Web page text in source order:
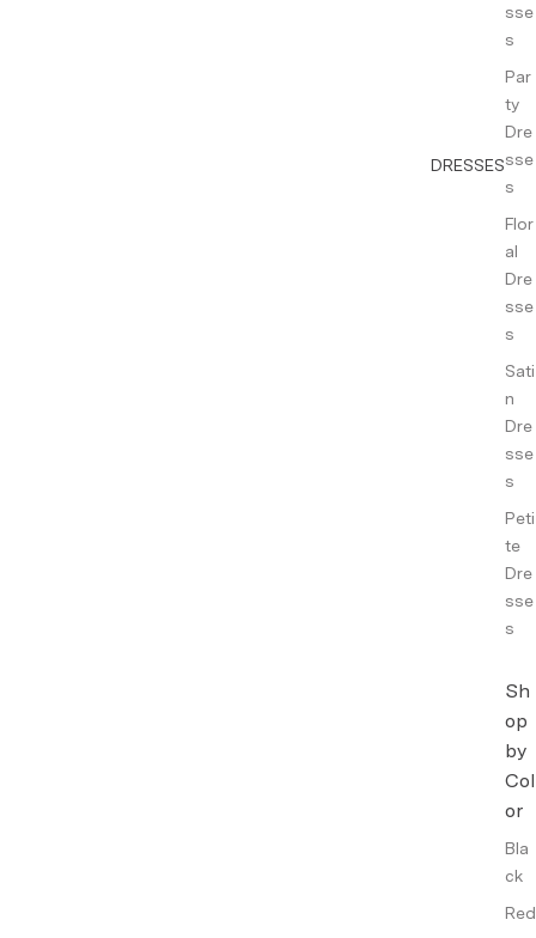
DRESSES
sse
s
Par
ty
Dre
sse
s
Flor
al
Dre
sse
s
Sati
n
Dre
sse
s
Peti
te
Dre
sse
s
Sh
op
by
Col
or
Bla
ck
Red